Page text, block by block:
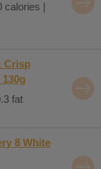
calories |
Crisp
fat
8 White